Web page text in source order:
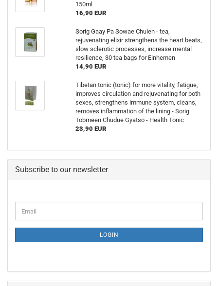
150ml
16,90 EUR
Sorig Gaay Pa Sowae Chulen - tea,
rejuvenating elixir strengthens the heart beats,
slow sclerotic processes, increase mental
resilience, 30 tea bags for Einhemen
14,90 EUR
Tibetan tonic (tonic) for more vitality, fatigue,
improves circulation and rejuvenating for both
sexes, strengthens immune system, cleans,
removes inflammation of the lining - Sorig
Tobmeen Chudue Gyatso - Health Tonic
23,90 EUR
Subscribe to our newsletter
Email
LOGIN